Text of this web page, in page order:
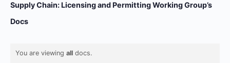
Supply Chain: Licensing and Permitting Working Group’s
Docs
You are viewing all docs.